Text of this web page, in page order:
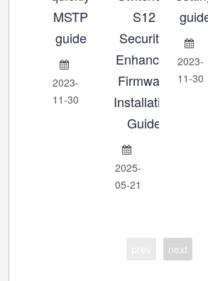
MSTP
guide
2023-
11-30
S12
Security-
Enhanced
Firmware
Installation
Guide
2025-
05-21
2023-
11-30
next